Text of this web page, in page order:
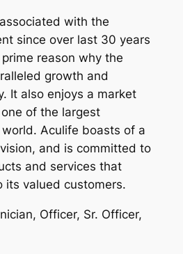
with the
since over last 30 years
reason why the
growth and
It also enjoys a market
of the largest
Aculife boasts of a
and is committed to
and services that
its valued customers.
Officer, Sr. Officer,